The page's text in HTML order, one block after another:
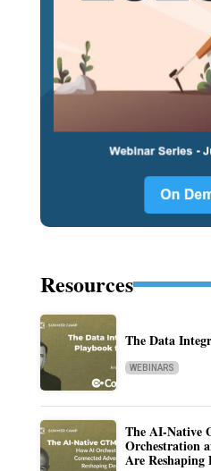
Resources
The Data
WEBINARS
The AI-Native
Orchestration
Are Reshaping